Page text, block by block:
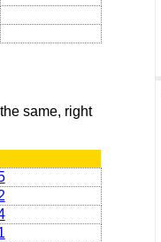
same, right